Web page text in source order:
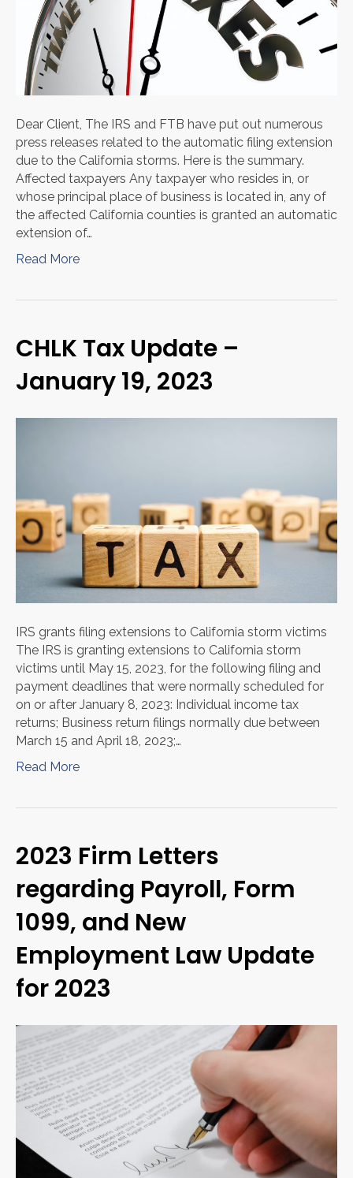
Dear Client, The IRS and FTB have put out numerous
press releases related to the automatic filing extension
due to the California storms. Here is the summary.
Affected taxpayers Any taxpayer who resides in, or
whose principal place of business is located in, any of
the affected California counties is granted an automatic
extension of…
Read More
CHLK Tax Update –
January 19, 2023
IRS grants filing extensions to California storm victims
The IRS is granting extensions to California storm
victims until May 15, 2023, for the following filing and
payment deadlines that were normally scheduled for
on or after January 8, 2023: Individual income tax
returns; Business return filings normally due between
March 15 and April 18, 2023;…
Read More
2023 Firm Letters
regarding Payroll, Form
1099, and New
Employment Law Update
for 2023